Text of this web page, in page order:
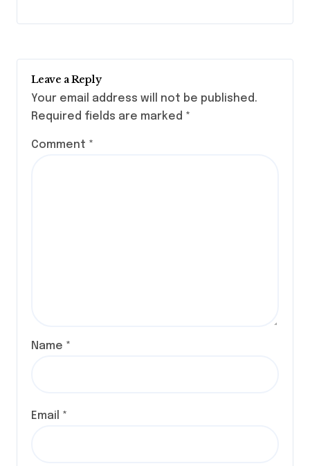
Leave a Reply
Your email address will not be published.
Required fields are marked *
Comment *
Name *
Email *